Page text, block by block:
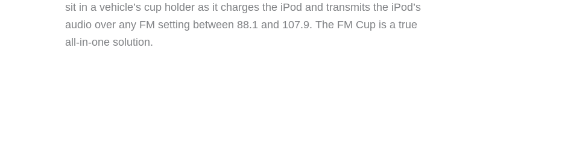
sit in a vehicle’s cup holder as it charges the iPod and transmits the iPod’s
audio over any FM setting between 88.1 and 107.9. The FM Cup is a true
all-in-one solution.